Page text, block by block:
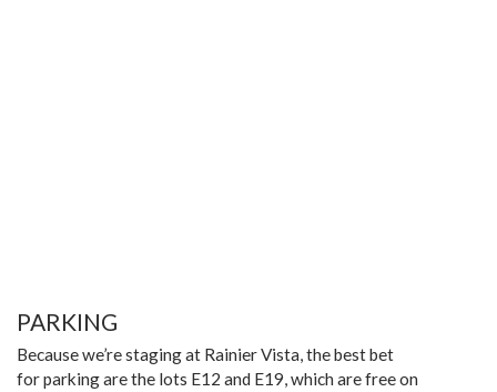
PARKING
Because we’re staging at Rainier Vista, the best bet
for parking are the lots E12 and E19, which are free on